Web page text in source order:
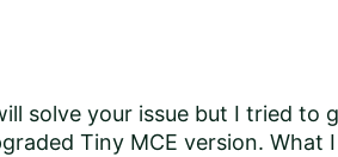
solve your issue but I tried
Tiny MCE version.